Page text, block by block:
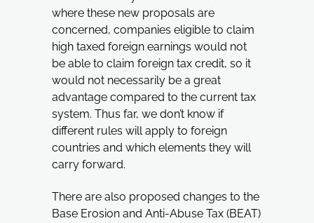
where these new proposals are
concerned, companies eligible to claim
high taxed foreign earnings would not
be able to claim foreign tax credit, so it
would not necessarily be a great
advantage compared to the current tax
system. Thus far, we don’t know if
different rules will apply to foreign
countries and which elements they will
carry forward.
There are also proposed changes to the
Base Erosion and Anti-Abuse Tax (BEAT)